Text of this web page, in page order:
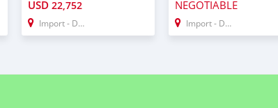
USD 22,752
Import - Dubai
NEGOTIABLE
Import - Dubai